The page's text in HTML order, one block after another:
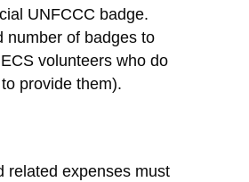
UNFCCC badge.
number of badges to
volunteers who do
provide them).
related expenses must